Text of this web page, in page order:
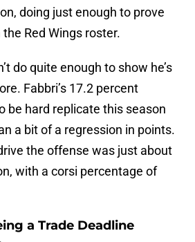
doing just enough to prove
Red Wings roster.
do quite enough to show he’s
Fabbri’s 17.2 percent
be hard replicate this season
a bit of a regression in points.
the offense was just about
with a corsi percentage of
a Trade Deadline